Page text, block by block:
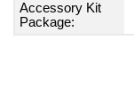
Accessory Kit
Package: